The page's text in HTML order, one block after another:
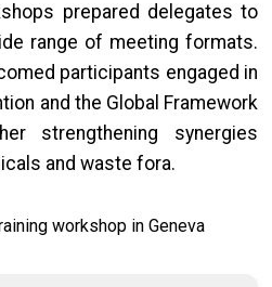
prepared delegates to
range of meeting formats.
participants engaged in
and the Global Framework
strengthening synergies
and waste fora.